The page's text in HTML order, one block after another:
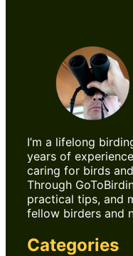
I’m a lifelong
years of
caring for birds
Through
practical tips, and
fellow birders and
Categories